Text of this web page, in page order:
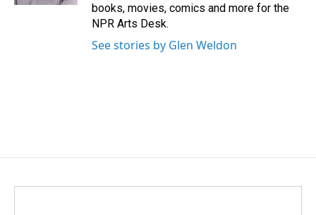
books, movies, comics and more for the
NPR Arts Desk.
See stories by Glen Weldon